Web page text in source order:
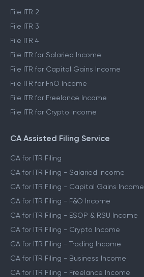
File ITR 2
File ITR 3
File ITR 4
File ITR for Salaried Income
File ITR for Capital Gains Income
File ITR for FnO Income
File ITR for Freelance Income
File ITR for Crypto Income
CA Assisted Filing Service
CA for ITR Filing
CA for ITR Filing - Salaried Income
CA for ITR Filing - Capital Gains Income
CA for ITR Filing - F&O Income
CA for ITR Filing - ESOP & RSU Income
CA for ITR Filing - Crypto Income
CA for ITR Filing - Trading Income
CA for ITR Filing - Business Income
CA for ITR Filing - Freelance Income